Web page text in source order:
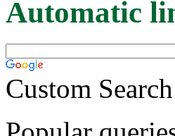
Automatic
Custom Search